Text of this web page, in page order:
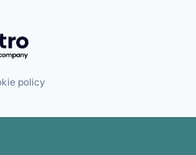
Getro.com
policy